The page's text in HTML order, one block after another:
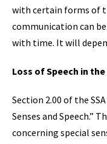
with certain forms of
communication can
with time. It will
Loss of Speech in the
Section 2.00 of the
Senses and Speech.”
concerning special